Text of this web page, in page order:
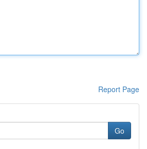
Report Page
Go